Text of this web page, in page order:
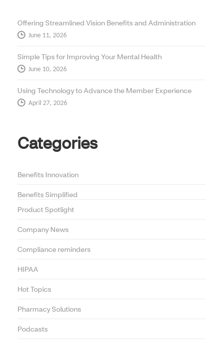
Offering Streamlined Vision Benefits and Administration
June 11, 2026
Simple Tips for Improving Your Mental Health
June 10, 2026
Using Technology to Advance the Member Experience
April 27, 2026
Categories
Benefits Innovation
Benefits Simplified
Product Spotlight
Company News
Compliance reminders
HIPAA
Hot Topics
Pharmacy Solutions
Podcasts